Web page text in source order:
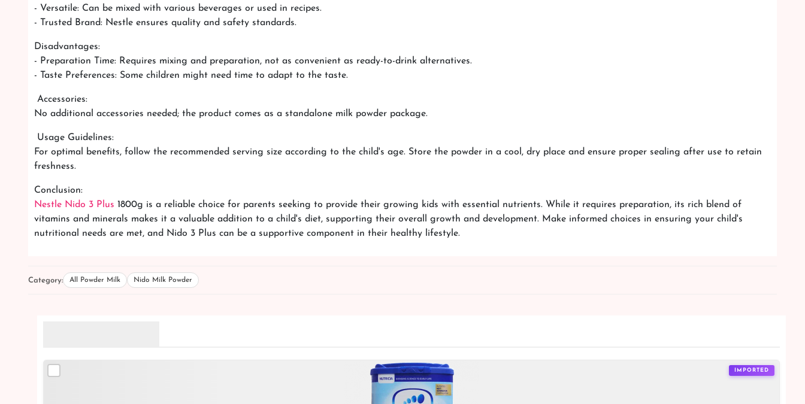
- Versatile: Can be mixed with various beverages or used in recipes.
- Trusted Brand: Nestle ensures quality and safety standards.
Disadvantages:
- Preparation Time: Requires mixing and preparation, not as convenient as ready-to-drink alternatives.
- Taste Preferences: Some children might need time to adapt to the taste.
Accessories:
No additional accessories needed; the product comes as a standalone milk powder package.
Usage Guidelines:
For optimal benefits, follow the recommended serving size according to the child's age. Store the powder in a cool, dry place and ensure proper sealing after use to retain
freshness.
Conclusion:
Nestle Nido 3 Plus 1800g is a reliable choice for parents seeking to provide their growing kids with essential nutrients. While it requires preparation, its rich blend of
vitamins and minerals makes it a valuable addition to a child's diet, supporting their overall growth and development. Make informed choices in ensuring your child's
nutritional needs are met, and Nido 3 Plus can be a supportive component in their healthy lifestyle.
Category: All Powder Milk Nido Milk Powder
IMPORTED